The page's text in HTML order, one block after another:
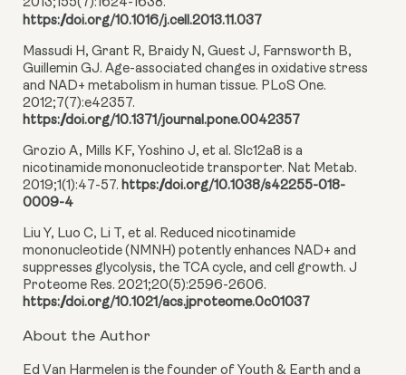
2013;155(7):1624-1638.
https://doi.org/10.1016/j.cell.2013.11.037
Massudi H, Grant R, Braidy N, Guest J, Farnsworth B,
Guillemin GJ. Age-associated changes in oxidative stress
and NAD+ metabolism in human tissue. PLoS One.
2012;7(7):e42357.
https://doi.org/10.1371/journal.pone.0042357
Grozio A, Mills KF, Yoshino J, et al. Slc12a8 is a
nicotinamide mononucleotide transporter. Nat Metab.
2019;1(1):47-57. https://doi.org/10.1038/s42255-018-
0009-4
Liu Y, Luo C, Li T, et al. Reduced nicotinamide
mononucleotide (NMNH) potently enhances NAD+ and
suppresses glycolysis, the TCA cycle, and cell growth. J
Proteome Res. 2021;20(5):2596-2606.
https://doi.org/10.1021/acs.jproteome.0c01037
About the Author
Ed Van Harmelen is the founder of Youth & Earth and a